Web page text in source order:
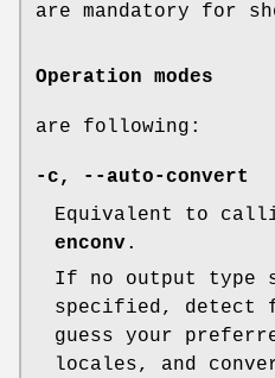
are mandatory for
Operation modes
are following:
-c,
--auto-convert
Equivalent to
enconv.
If no output type
specified, detect
guess your
locales, and